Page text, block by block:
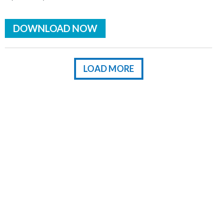
DOWNLOAD NOW
LOAD MORE